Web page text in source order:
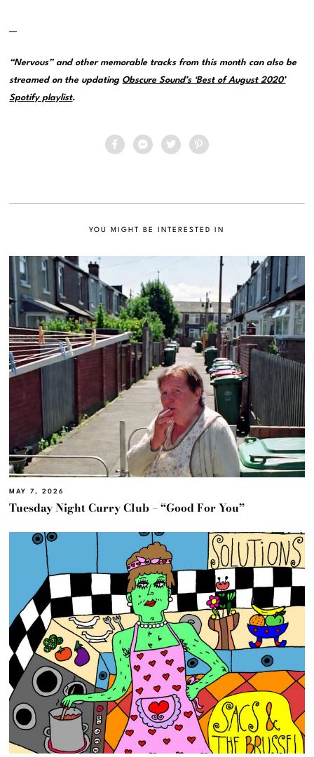
—
“Nervous” and other memorable tracks from this month can also be
streamed on the updating Obscure Sound’s ‘Best of August 2020’
Spotify playlist.
YOU MIGHT BE INTERESTED IN
MAY 7, 2026
Tuesday Night Curry Club – “Good For You”